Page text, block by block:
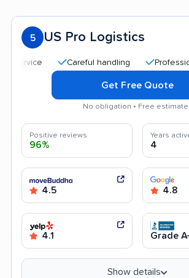
5 US Pro Logistics
Careful handling Professional
Get Free Quote
No obligation • Free
Positive reviews
96%
Years
4
4.5 4.8
4.1 Grade
Show details